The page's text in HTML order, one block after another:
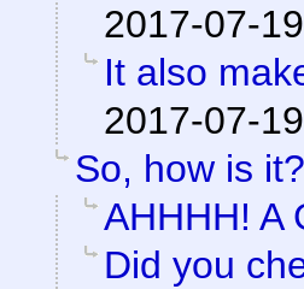
2017-07-
It also
2017-07-
So, how is it?
AHHHH! A
Did you